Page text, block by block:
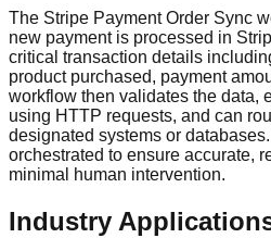
The Stripe Payment Order Sync
new payment is processed in
critical transaction details
product purchased, payment
workflow then validates the data,
using HTTP requests, and can
designated systems or
orchestrated to ensure accurate,
minimal human intervention.
Industry